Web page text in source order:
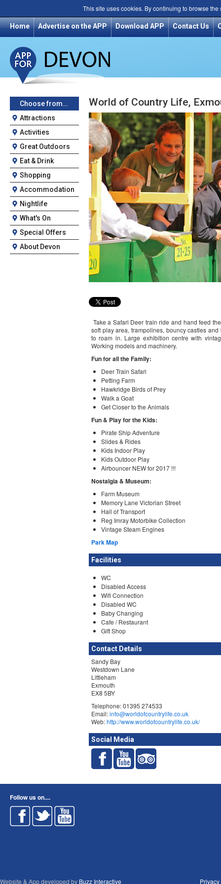
This site uses cookies. By continuing to browse
Home Advertise on the APP Download APP Contact Us
Choose from…
Attractions
Activities
Great Outdoors
Eat & Drink
Shopping
Accommodation
Nightlife
What's On
Special Offers
About Devon
World of Country Life,
Take a Safari Deer train ride and hand feed
soft play area, trampolines, bouncy castles
to roam in. Large exhibition centre with
Working models and machinery.
Fun for all the Family:
Deer Train Safari
Petting Farm
Hawkridge Birds of Prey
Walk a Goat
Get Closer to the Animals
Fun & Play for the Kids:
Pirate Ship Adventure
Slides & Rides
Kids Indoor Play
Kids Outdoor Play
Airbouncer NEW for 2017 !!!
Nostalgia & Museum:
Farm Museum
Memory Lane Victorian Street
Hall of Transport
Reg Imray Motorbike Collection
Vintage Steam Engines
Park Map
Facilities
WC
Disabled Access
Wifi Connection
Disabled WC
Baby Changing
Cafe / Restaurant
Gift Shop
Contact Details
Sandy Bay
Westdown Lane
Littleham
Exmouth
EX8 5BY
Telephone: 01395 274533
Email:info@worldofcountrylife.co.uk
Web:http://www.worldofcountrylife.co.uk/
Social Media
Follow us on....
Website & App developed by Buzz Interactive